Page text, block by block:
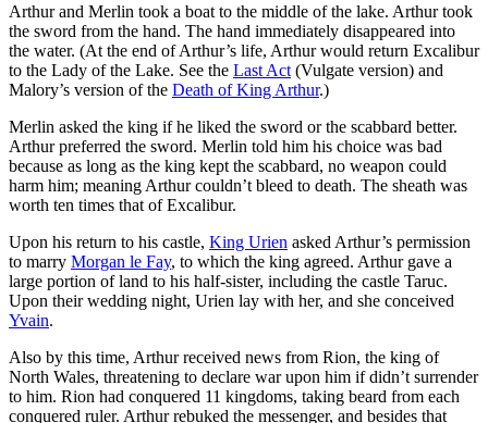
Arthur and Merlin took a boat to the middle of the lake. Arthur took
the sword from the hand. The hand immediately disappeared into
the water. (At the end of Arthur’s life, Arthur would return Excalibur
to the Lady of the Lake. See the Last Act (Vulgate version) and
Malory’s version of the Death of King Arthur.)
Merlin asked the king if he liked the sword or the scabbard better.
Arthur preferred the sword. Merlin told him his choice was bad
because as long as the king kept the scabbard, no weapon could
harm him; meaning Arthur couldn’t bleed to death. The sheath was
worth ten times that of Excalibur.
Upon his return to his castle, King Urien asked Arthur’s permission
to marry Morgan le Fay, to which the king agreed. Arthur gave a
large portion of land to his half-sister, including the castle Taruc.
Upon their wedding night, Urien lay with her, and she conceived
Yvain.
Also by this time, Arthur received news from Rion, the king of
North Wales, threatening to declare war upon him if didn’t surrender
to him. Rion had conquered 11 kingdoms, taking beard from each
conquered ruler. Arthur rebuked the messenger, and besides that